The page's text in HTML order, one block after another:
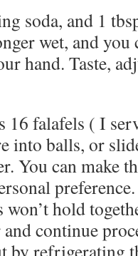
soda, and 1
wet, and you
hand. Taste,
16 falafels ( I
into balls, or
You can make
hold
continue
by refrigerating